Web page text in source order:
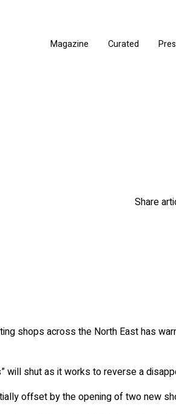
Magazine Curated
Share
shops across the North East has
will shut as it works to reverse a
offset by the opening of two new